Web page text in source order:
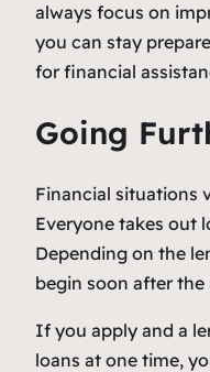
always focus on
you can stay
for financial
Going
Financial situations
Everyone takes out
Depending on the
begin soon after the
If you apply and a
loans at one time,